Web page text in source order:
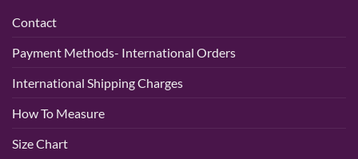
Wedding
Randeep
–
Tone
Pink
Contact
Payment Methods- International Orders
International Shipping Charges
How To Measure
Size Chart